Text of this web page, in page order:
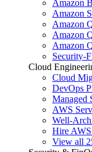
Amazon
Amazon
Amazon
Amazon
Amazon
Security-
Cloud
Cloud
DevOps
Managed
AWS
Well-
Hire
View all